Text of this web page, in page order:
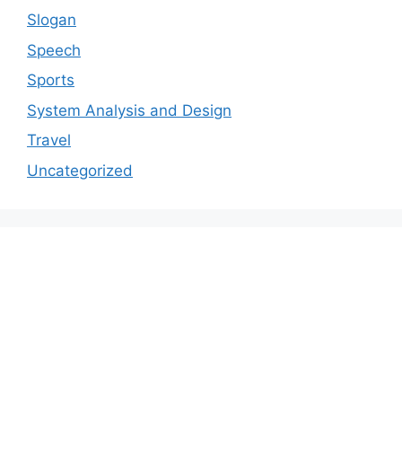
Slogan
Speech
Sports
System Analysis and Design
Travel
Uncategorized